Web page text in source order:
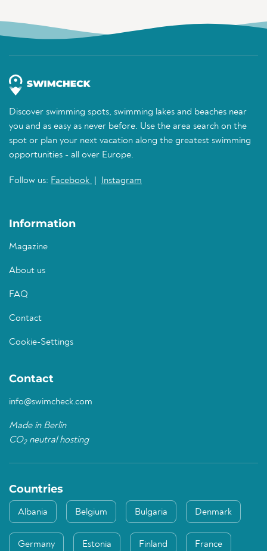
Discover swimming spots, swimming lakes and beaches near
you and as easy as never before. Use the area search on the
spot or plan your next vacation along the greatest swimming
opportunities - all over Europe.
Follow us: Facebook Instagram
Information
Magazine
About us
FAQ
Contact
Cookie-Settings
Contact
info@swimcheck.com
Made in Berlin
CO2neutral hosting
Countries
Albania Belgium Bulgaria Denmark
Germany Estonia Finland France